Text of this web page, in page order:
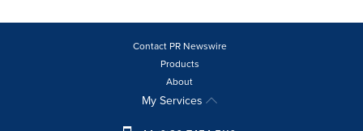
Contact PR Newswire
Products
About
My Services